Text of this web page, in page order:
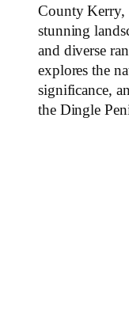
County Kerry,
stunning
and diverse
explores the
significance,
the Dingle